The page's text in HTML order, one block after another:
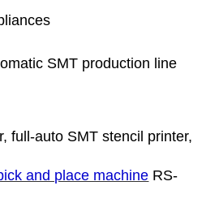
SMT production line
full-auto SMT stencil printer,
and place machine RS-